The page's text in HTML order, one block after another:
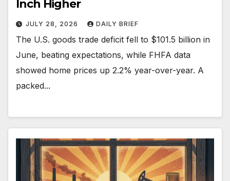
Inch Higher
JULY 28, 2026 DAILY BRIEF
The U.S. goods trade deficit fell to $101.5 billion in
June, beating expectations, while FHFA data
showed home prices up 2.2% year-over-year. A
packed...